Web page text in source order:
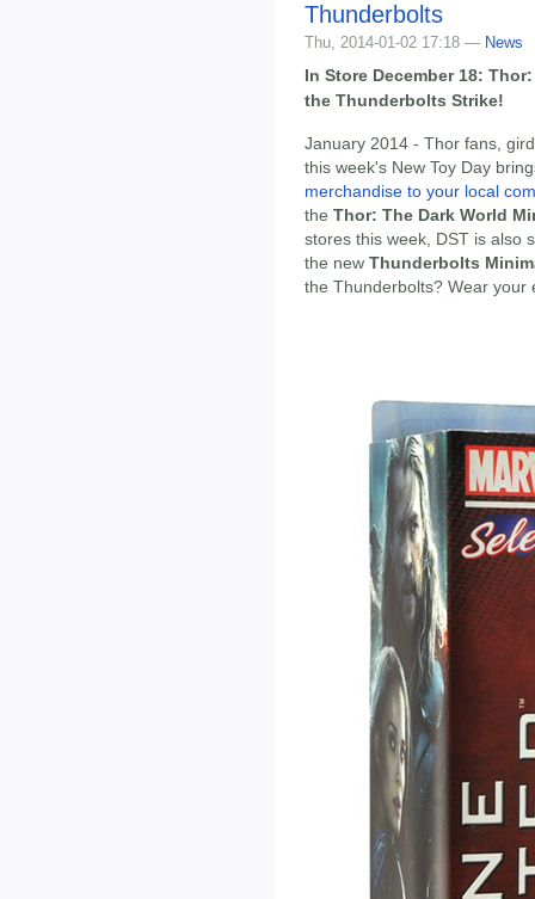
Thunderbolts
Thu, 2014-01-02 17:18 — News
In Store December 18:
the Thunderbolts Strike!
January 2014 - Thor fans,
this week's New Toy Day
merchandise to your local
the Thor: The Dark World
stores this week, DST is also
the new Thunderbolts
the Thunderbolts? Wear your